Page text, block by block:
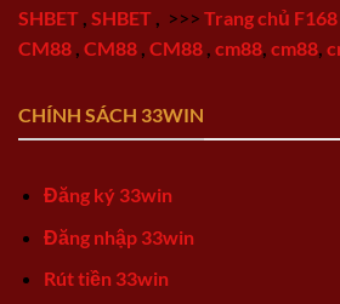
SHBET SHBET >>> Trang chủ F168
CM88 CM88 CM88 cm88 cm88
CHÍNH SÁCH 33WIN
Đăng ký 33win
Đăng nhập 33win
Rút tiền 33win